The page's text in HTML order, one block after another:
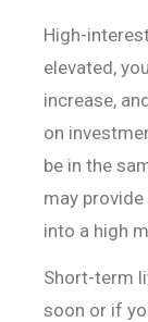
High-
elevated,
increase,
on
be in the
may
into a high
Short-term
soon or if